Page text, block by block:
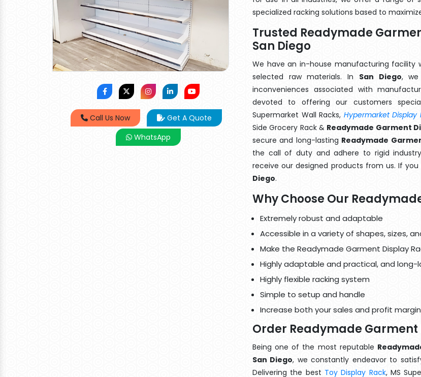
Call Us Now
Get A Quote
WhatsApp
specialized racking solutions based to
Trusted Readymade
San Diego
We have an in-house manufacturing
selected raw materials. In San Diego,
inconveniences associated with
devoted to offering our customers
Supermarket Wall Racks, Hypermarket Display
Side Grocery Rack & Readymade Garment
secure and long-lasting Readymade
the call of duty and adhere to rigid
receive our designed products from us. If
Diego.
Why Choose Our
Extremely robust and adaptable
Accessible in a variety of shapes, sizes,
Make the Readymade Garment Display
Highly adaptable and practical, and long-
Highly flexible racking system
Simple to setup and handle
Increase both your sales and profit
Order Readymade Garment
Being one of the most reputable
San Diego, we constantly endeavor to
Delivering the best Toy Display Rack, MS